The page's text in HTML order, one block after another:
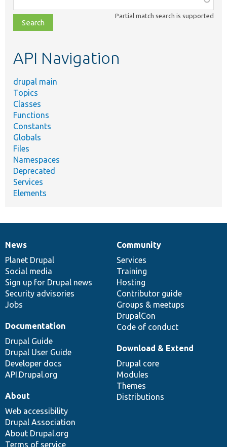
class,
file,
topic,
Partial match search is supported
API Navigation
drupal main
Topics
Classes
Functions
Constants
Globals
Files
Namespaces
Deprecated
Services
Elements
News
items
News
Planet Drupal
Social media
Sign up for Drupal news
Security advisories
Jobs
Our
community
Community
Services
Training
Hosting
Contributor guide
Groups & meetups
DrupalCon
Code of conduct
Documentation
Documentation
Drupal Guide
Drupal User Guide
Developer docs
API.Drupal.org
Drupal
code
base
Download & Extend
Drupal core
Modules
Themes
Distributions
Governance
of
community
About
Web accessibility
Drupal Association
About Drupal.org
Terms of service